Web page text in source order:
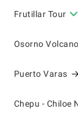
Frutillar Tour
Osorno
Puerto Varas
Chepu - Chiloe